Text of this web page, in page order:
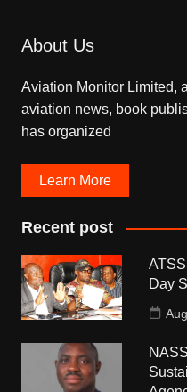
About Us
Aviation Monitor Limited,
aviation news, book
has organized
Learn More
Recent post
Day